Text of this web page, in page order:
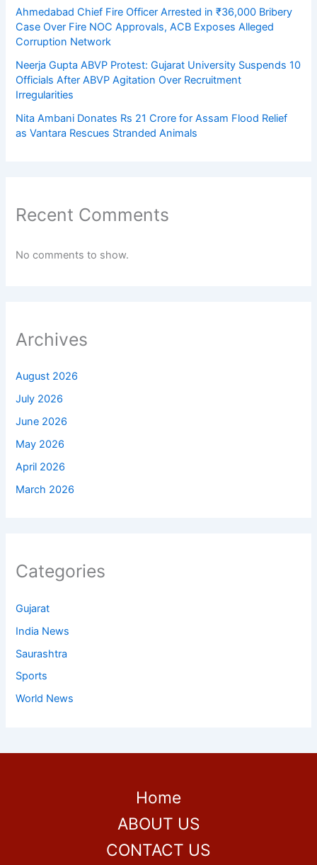
Ahmedabad Chief Fire Officer Arrested in ₹36,000 Bribery
Case Over Fire NOC Approvals, ACB Exposes Alleged
Corruption Network
Neerja Gupta ABVP Protest: Gujarat University Suspends 10
Officials After ABVP Agitation Over Recruitment
Irregularities
Nita Ambani Donates Rs 21 Crore for Assam Flood Relief
as Vantara Rescues Stranded Animals
Recent Comments
No comments to show.
Archives
August 2026
July 2026
June 2026
May 2026
April 2026
March 2026
Categories
Gujarat
India News
Saurashtra
Sports
World News
Home
ABOUT US
CONTACT US